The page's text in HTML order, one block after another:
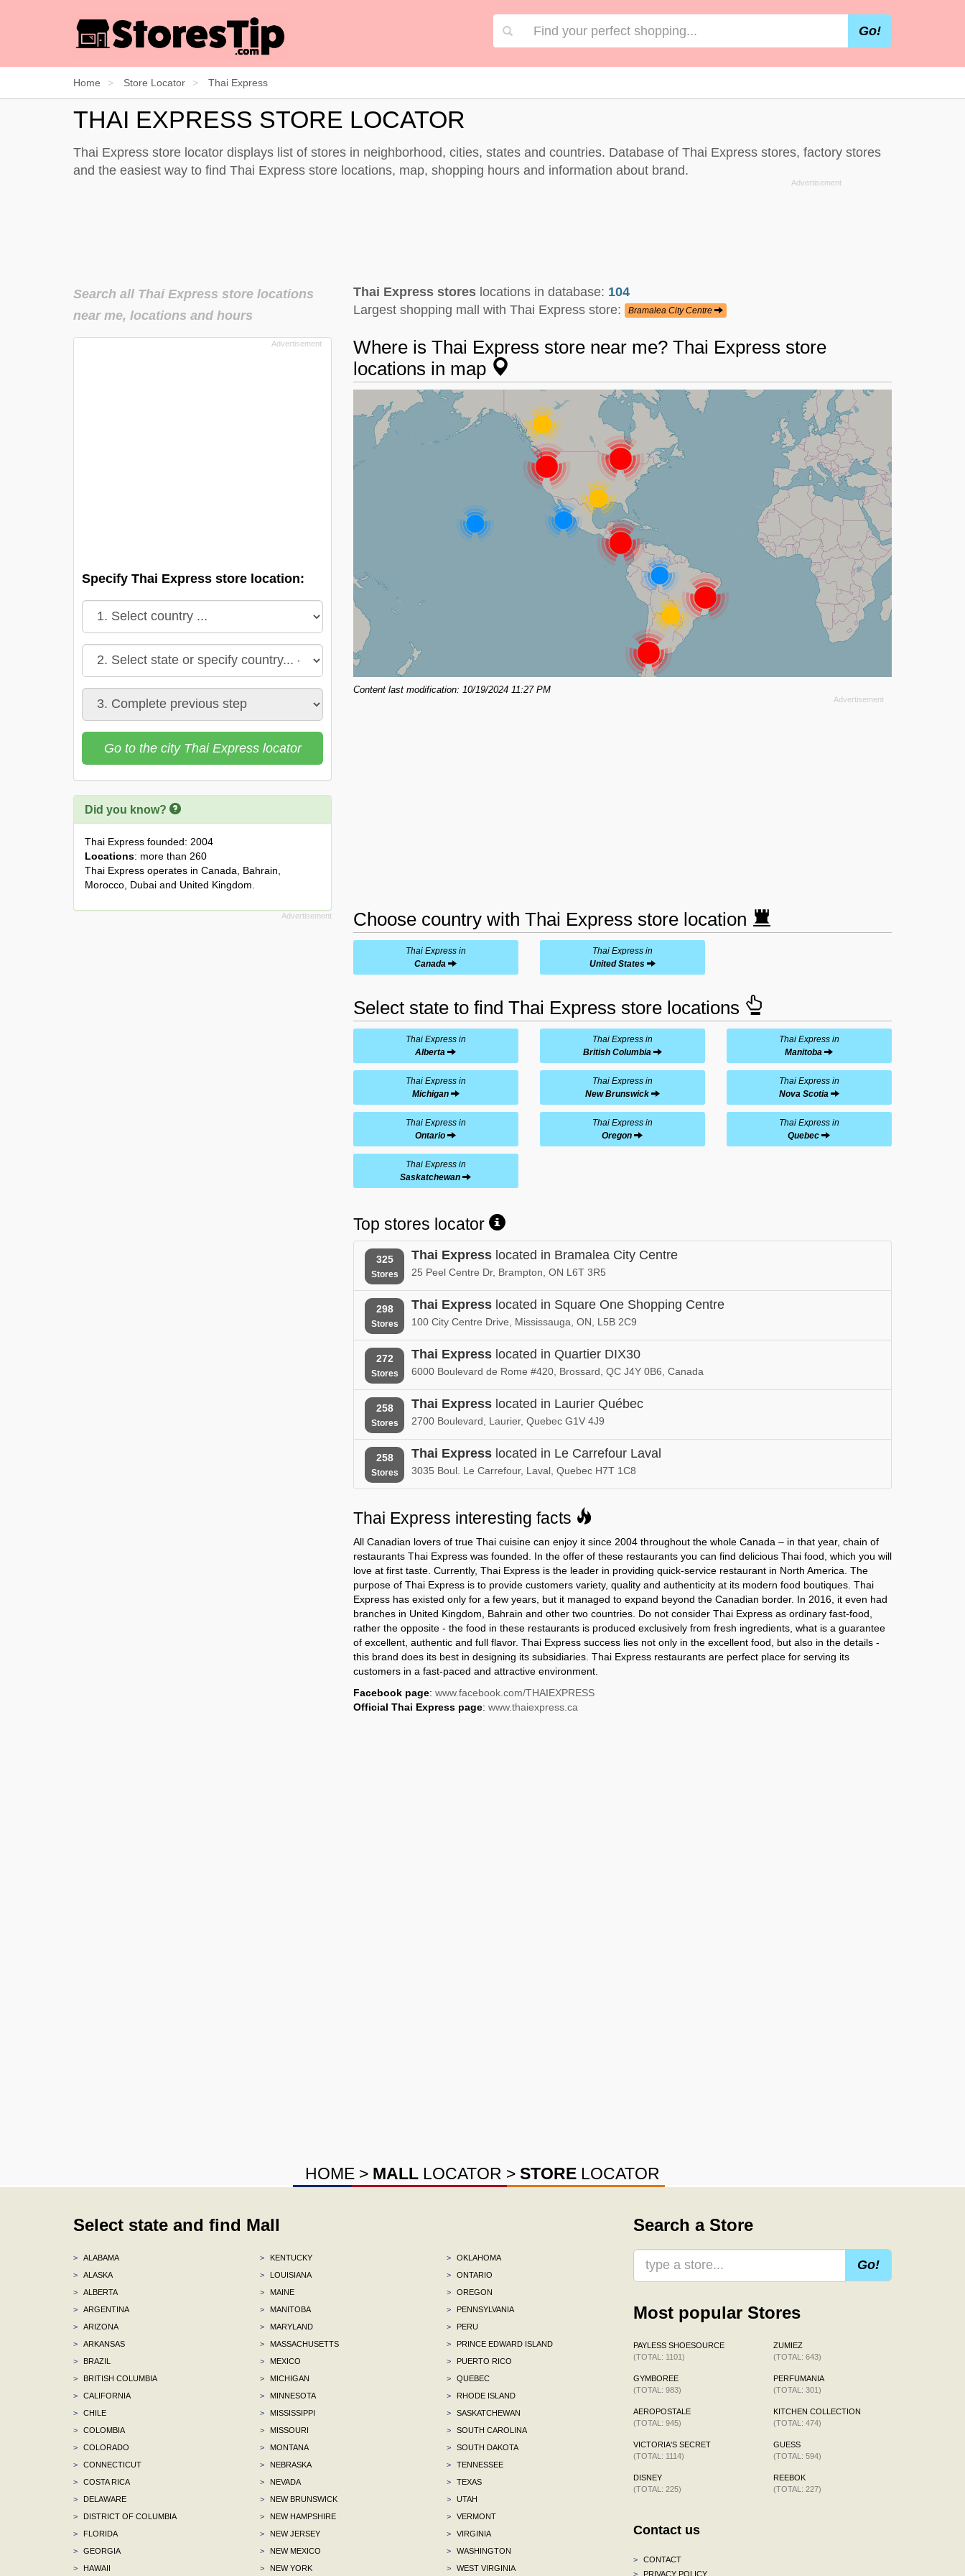
Go!
Home Store Locator Thai Express
THAI EXPRESS STORE LOCATOR
Thai Express store locator displays list of stores in neighborhood, cities, states and countries. Database of Thai Express stores, factory stores
and the easiest way to find Thai Express store locations, map, shopping hours and information about brand.
Thai Express stores locations in database: 104
Largest shopping mall with Thai Express store:
Bramalea City Centre
Where is Thai Express store near me? Thai Express store
locations in map
Content last modification: 10/19/2024 11:27 PM
Choose country with Thai Express store location
Thai Express in
Canada
Thai Express in
United States
Select state to find Thai Express store locations
Thai Express in
Alberta
Thai Express in
British Columbia
Thai Express in
Manitoba
Thai Express in
Michigan
Thai Express in
New Brunswick
Thai Express in
Nova Scotia
Thai Express in
Ontario
Thai Express in
Oregon
Thai Express in
Quebec
Thai Express in
Saskatchewan
Top stores locator
325
Stores
Thai Express located in Bramalea City Centre
25 Peel Centre Dr, Brampton, ON L6T 3R5
298
Stores
Thai Express located in Square One Shopping Centre
100 City Centre Drive, Mississauga, ON, L5B 2C9
272
Stores
Thai Express located in Quartier DIX30
6000 Boulevard de Rome #420, Brossard, QC J4Y 0B6, Canada
258
Stores
Thai Express located in Laurier Québec
2700 Boulevard, Laurier, Quebec G1V 4J9
258
Stores
Thai Express located in Le Carrefour Laval
3035 Boul. Le Carrefour, Laval, Quebec H7T 1C8
Thai Express interesting facts
All Canadian lovers of true Thai cuisine can enjoy it since 2004 throughout the whole Canada – in that year, chain of
restaurants Thai Express was founded. In the offer of these restaurants you can find delicious Thai food, which you will
love at first taste. Currently, Thai Express is the leader in providing quick-service restaurant in North America. The
purpose of Thai Express is to provide customers variety, quality and authenticity at its modern food boutiques. Thai
Express has existed only for a few years, but it managed to expand beyond the Canadian border. In 2016, it even had
branches in United Kingdom, Bahrain and other two countries. Do not consider Thai Express as ordinary fast-food,
rather the opposite - the food in these restaurants is produced exclusively from fresh ingredients, what is a guarantee
of excellent, authentic and full flavor. Thai Express success lies not only in the excellent food, but also in the details -
this brand does its best in designing its subsidiaries. Thai Express restaurants are perfect place for serving its
customers in a fast-paced and attractive environment.
Facebook page: www.facebook.com/THAIEXPRESS
Official Thai Express page: www.thaiexpress.ca
Search all Thai Express store locations
near me, locations and hours
Specify Thai Express store location:
Go to the city Thai Express locator
Did you know?
Thai Express founded: 2004
Locations: more than 260
Thai Express operates in Canada, Bahrain,
Morocco, Dubai and United Kingdom.
HOME > MALL LOCATOR > STORE LOCATOR
Select state and find Mall
>
ALABAMA
>
ALASKA
>
ALBERTA
>
ARGENTINA
>
ARIZONA
>
ARKANSAS
>
BRAZIL
>
BRITISH COLUMBIA
>
CALIFORNIA
>
CHILE
>
COLOMBIA
>
COLORADO
>
CONNECTICUT
>
COSTA RICA
>
DELAWARE
>
DISTRICT OF COLUMBIA
>
FLORIDA
>
GEORGIA
>
HAWAII
>
KENTUCKY
>
LOUISIANA
>
MAINE
>
MANITOBA
>
MARYLAND
>
MASSACHUSETTS
>
MEXICO
>
MICHIGAN
>
MINNESOTA
>
MISSISSIPPI
>
MISSOURI
>
MONTANA
>
NEBRASKA
>
NEVADA
>
NEW BRUNSWICK
>
NEW HAMPSHIRE
>
NEW JERSEY
>
NEW MEXICO
>
NEW YORK
>
OKLAHOMA
>
ONTARIO
>
OREGON
>
PENNSYLVANIA
>
PERU
>
PRINCE EDWARD ISLAND
>
PUERTO RICO
>
QUEBEC
>
RHODE ISLAND
>
SASKATCHEWAN
>
SOUTH CAROLINA
>
SOUTH DAKOTA
>
TENNESSEE
>
TEXAS
>
UTAH
>
VERMONT
>
VIRGINIA
>
WASHINGTON
>
WEST VIRGINIA
Search a Store
Go!
Most popular Stores
PAYLESS SHOESOURCE
(TOTAL: 1101)
GYMBOREE
(TOTAL: 983)
AEROPOSTALE
(TOTAL: 945)
VICTORIA'S SECRET
(TOTAL: 1114)
DISNEY
(TOTAL: 225)
ZUMIEZ
(TOTAL: 643)
PERFUMANIA
(TOTAL: 301)
KITCHEN COLLECTION
(TOTAL: 474)
GUESS
(TOTAL: 594)
REEBOK
(TOTAL: 227)
Contact us
>
CONTACT
>
PRIVACY POLICY